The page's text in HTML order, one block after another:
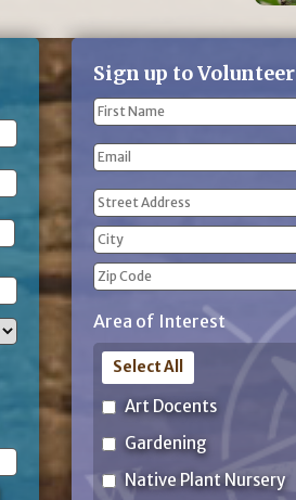
Sign up to Volunteer
Name
First
Name
Email
Address
(Required)
Street
Address
City
Code
Area of Interest
Art Docents
Gardening
Native Plant Nursery
Select All